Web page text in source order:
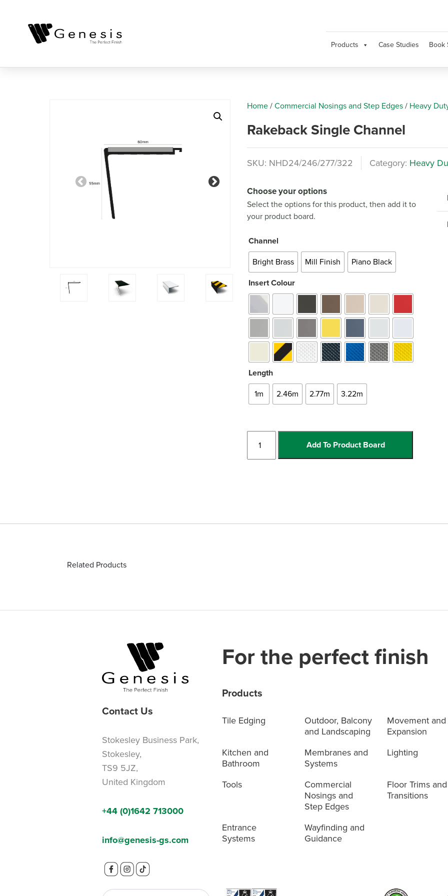
Products Case Studies Book
Previous
Home/Commercial Nosings and Step Edges/ Heavy
Rakeback Single Channel
SKU: NHD24/246/277/322 Category: Heavy
Choose your options
Select the options for this product, then add it to
your product board.
Channel
Bright Brass
Mill Finish
Piano Black
Insert Colour
Length
1m
2.46m 2.77m 3.22m
Single
Channel
Add To Product Board
Related Products
Contact Us
Stokesley Business Park,
Stokesley,
TS9 5JZ,
United Kingdom
+44 (0)1642 713000
info@genesis-gs.com
For the perfect finish
Products
Tile Edging
Outdoor, Balcony
and Landscaping
Movement and
Expansion
Kitchen and
Bathroom
Membranes and
Systems
Lighting
Tools
Commercial
Nosings and
Step Edges
Floor Trims and
Transitions
Entrance
Systems
Wayfinding and
Guidance